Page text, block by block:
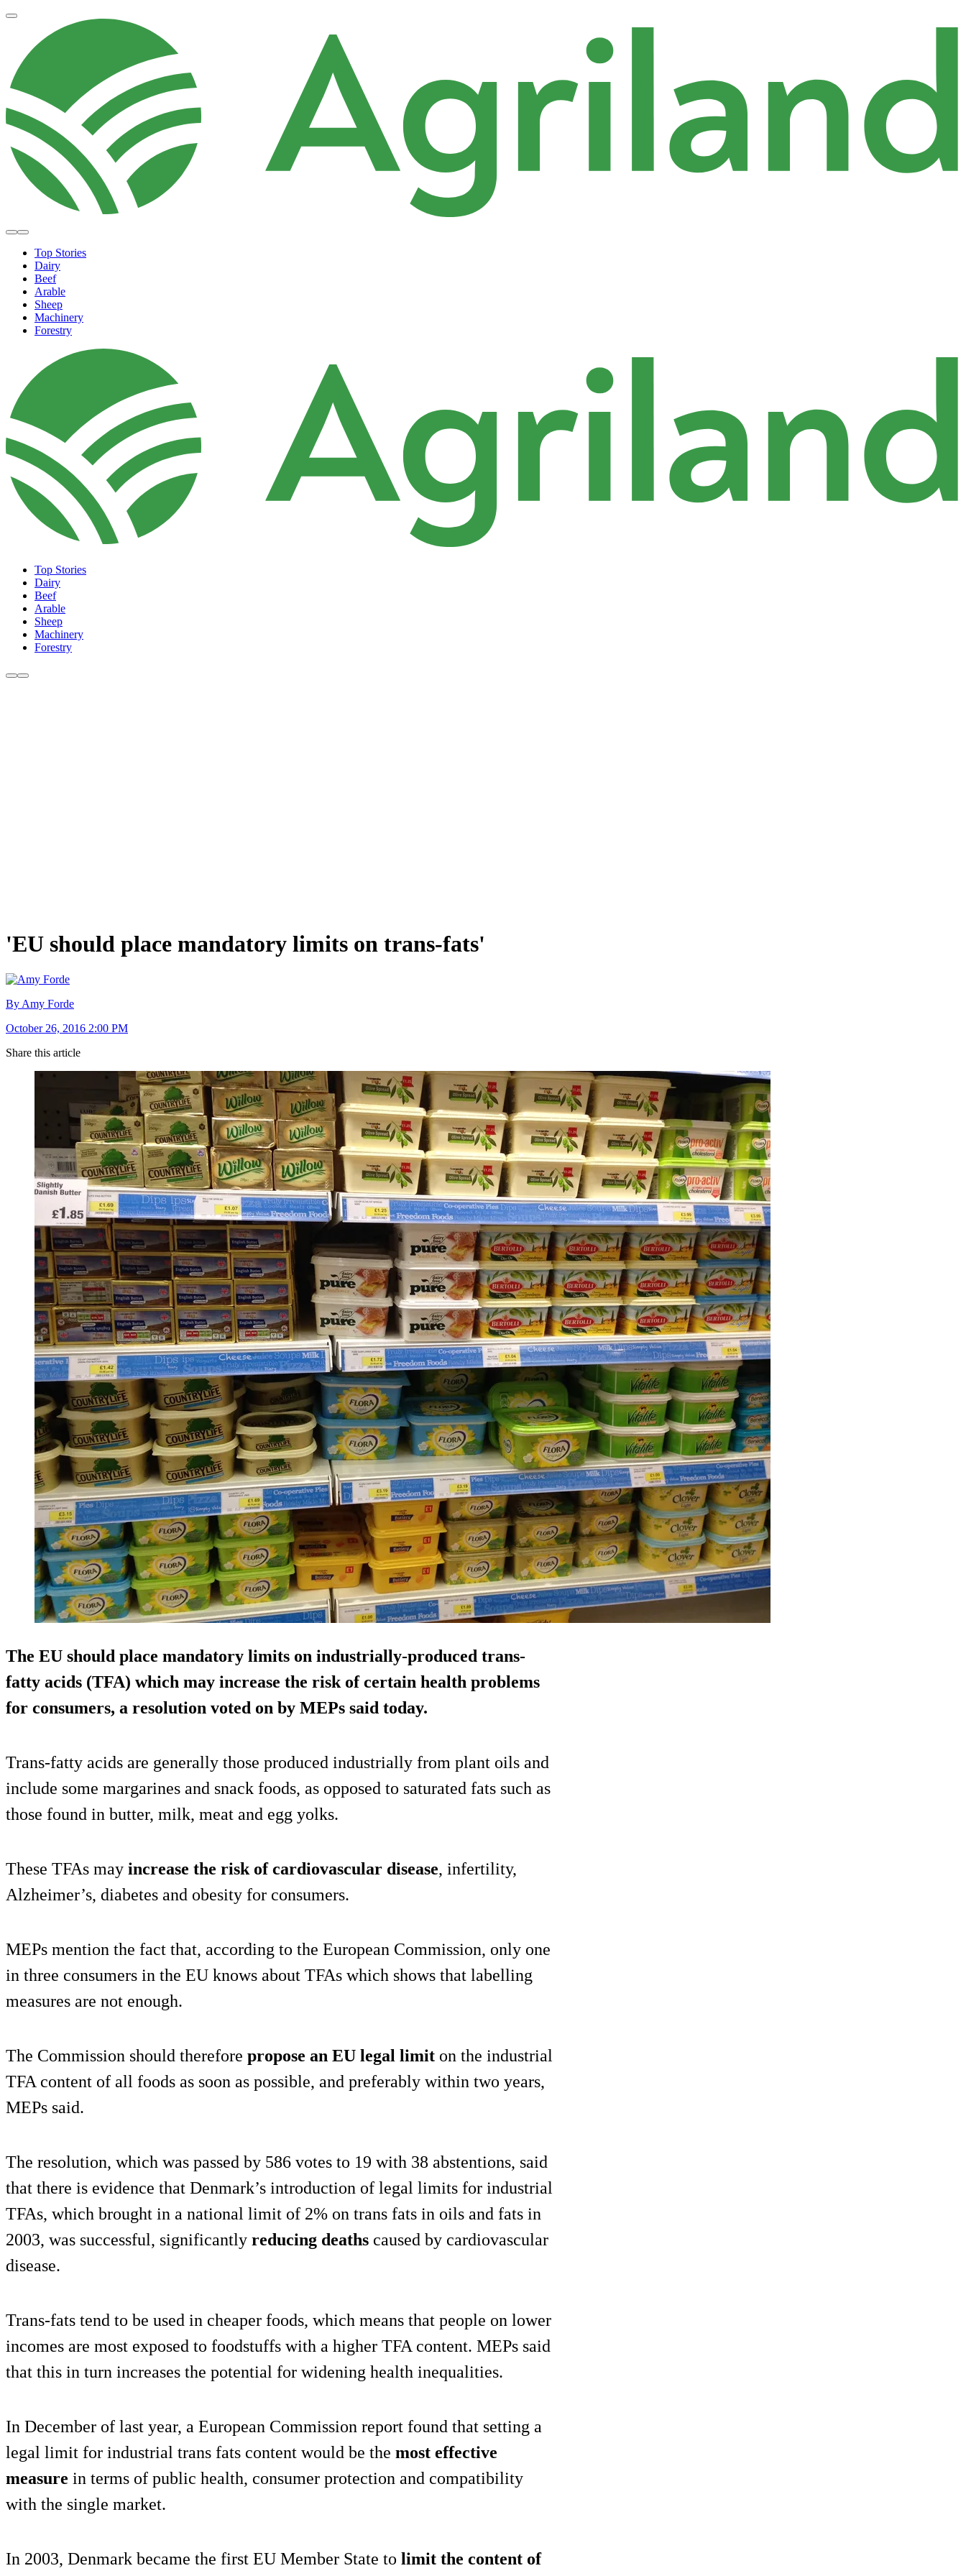
Top Stories
Dairy
Beef
Arable
Sheep
Machinery
Forestry
Top Stories
Dairy
Beef
Arable
Sheep
Machinery
Forestry
'EU should place mandatory limits on trans-fats'
By Amy Forde
October 26, 2016 2:00 PM
Share this article
The EU should place mandatory limits on industrially-produced trans-
fatty acids (TFA) which may increase the risk of certain health problems
for consumers, a resolution voted on by MEPs said today.
Trans-fatty acids are generally those produced industrially from plant oils and
include some margarines and snack foods, as opposed to saturated fats such as
those found in butter, milk, meat and egg yolks.
These TFAs may increase the risk of cardiovascular disease, infertility,
Alzheimer’s, diabetes and obesity for consumers.
MEPs mention the fact that, according to the European Commission, only one
in three consumers in the EU knows about TFAs which shows that labelling
measures are not enough.
The Commission should therefore propose an EU legal limit on the industrial
TFA content of all foods as soon as possible, and preferably within two years,
MEPs said.
The resolution, which was passed by 586 votes to 19 with 38 abstentions, said
that there is evidence that Denmark’s introduction of legal limits for industrial
TFAs, which brought in a national limit of 2% on trans fats in oils and fats in
2003, was successful, significantly reducing deaths caused by cardiovascular
disease.
Trans-fats tend to be used in cheaper foods, which means that people on lower
incomes are most exposed to foodstuffs with a higher TFA content. MEPs said
that this in turn increases the potential for widening health inequalities.
In December of last year, a European Commission report found that setting a
legal limit for industrial trans fats content would be the most effective
measure in terms of public health, consumer protection and compatibility
with the single market.
In 2003, Denmark became the first EU Member State to limit the content of